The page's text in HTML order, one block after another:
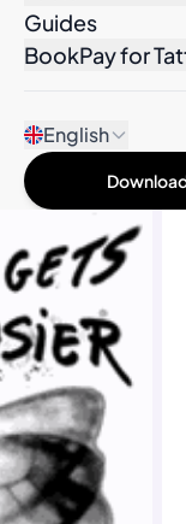
Guides
BookPay for
English